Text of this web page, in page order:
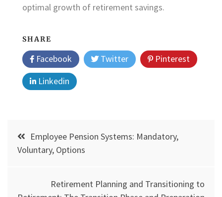
optimal growth of retirement savings.
SHARE
Facebook Twitter
Pinterest
Linkedin
Post
navigation
Employee Pension Systems: Mandatory,
Voluntary, Options
Retirement Planning and Transitioning to